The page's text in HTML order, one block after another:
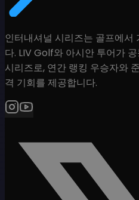
인터내셔널 시리즈는 골프에서
다. LIV Golf와 아시안 투어가
시리즈로, 연간 랭킹 우승자와
격 기회를 제공합니다.